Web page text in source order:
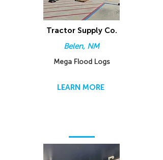
Tractor Supply Co.
Belen, NM
Mega Flood Logs
LEARN MORE